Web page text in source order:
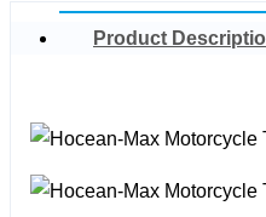
Product